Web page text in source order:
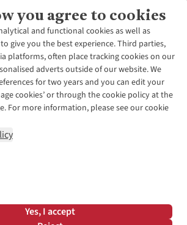
you agree to cookies
and functional cookies as well as
give you the best experience. Third parties,
platforms, often place tracking cookies on our
adverts outside of our website. We
for two years and you can edit your
cookies’ or through the cookie policy at the
For more information, please see our cookie
Yes, I accept
Need
| Privacy Policy | Cookie Policy |
Outdoor Group Ltd. All rights reserved.